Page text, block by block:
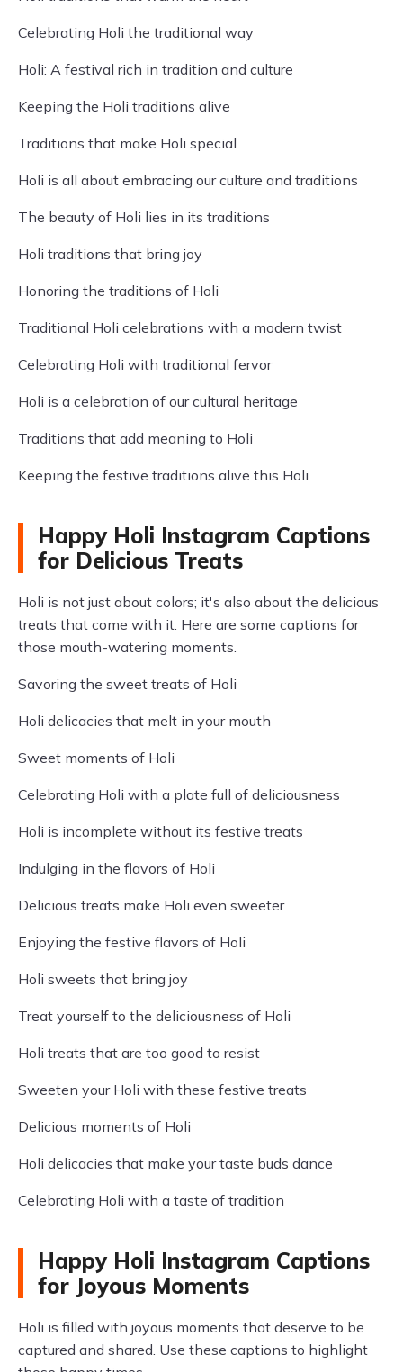
Celebrating Holi the traditional way
Holi: A festival rich in tradition and culture
Keeping the Holi traditions alive
Traditions that make Holi special
Holi is all about embracing our culture and traditions
The beauty of Holi lies in its traditions
Holi traditions that bring joy
Honoring the traditions of Holi
Traditional Holi celebrations with a modern twist
Celebrating Holi with traditional fervor
Holi is a celebration of our cultural heritage
Traditions that add meaning to Holi
Keeping the festive traditions alive this Holi
Happy Holi Instagram Captions
for Delicious Treats
Holi is not just about colors; it's also about the delicious
treats that come with it. Here are some captions for
those mouth-watering moments.
Savoring the sweet treats of Holi
Holi delicacies that melt in your mouth
Sweet moments of Holi
Celebrating Holi with a plate full of deliciousness
Holi is incomplete without its festive treats
Indulging in the flavors of Holi
Delicious treats make Holi even sweeter
Enjoying the festive flavors of Holi
Holi sweets that bring joy
Treat yourself to the deliciousness of Holi
Holi treats that are too good to resist
Sweeten your Holi with these festive treats
Delicious moments of Holi
Holi delicacies that make your taste buds dance
Celebrating Holi with a taste of tradition
Happy Holi Instagram Captions
for Joyous Moments
Holi is filled with joyous moments that deserve to be
captured and shared. Use these captions to highlight